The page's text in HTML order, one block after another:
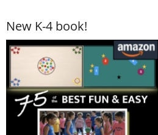
New K-4 book!